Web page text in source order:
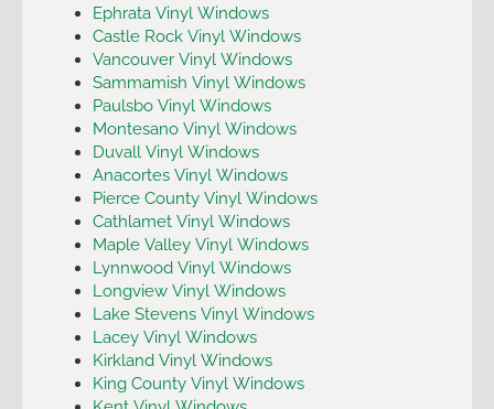
Ephrata Vinyl Windows
Castle Rock Vinyl Windows
Vancouver Vinyl Windows
Sammamish Vinyl Windows
Paulsbo Vinyl Windows
Montesano Vinyl Windows
Duvall Vinyl Windows
Anacortes Vinyl Windows
Pierce County Vinyl Windows
Cathlamet Vinyl Windows
Maple Valley Vinyl Windows
Lynnwood Vinyl Windows
Longview Vinyl Windows
Lake Stevens Vinyl Windows
Lacey Vinyl Windows
Kirkland Vinyl Windows
King County Vinyl Windows